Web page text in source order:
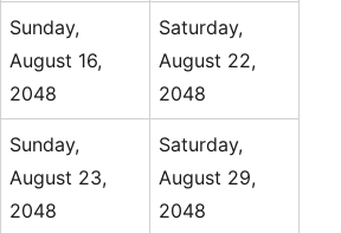
Sunday,
August 16,
2048
Saturday,
August 22,
2048
Sunday,
August 23,
2048
Saturday,
August 29,
2048